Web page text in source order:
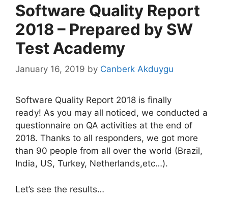
Software Quality Report
2018 – Prepared by SW
Test Academy
January 16, 2019 by Canberk Akduygu
Software Quality Report 2018 is finally
ready! As you may all noticed, we conducted a
questionnaire on QA activities at the end of
2018. Thanks to all responders, we got more
than 90 people from all over the world (Brazil,
India, US, Turkey, Netherlands,etc…).
Let’s see the results…